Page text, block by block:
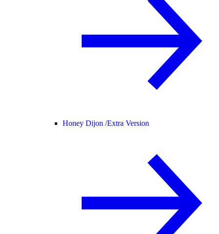
Honey Dijon /Extra Version